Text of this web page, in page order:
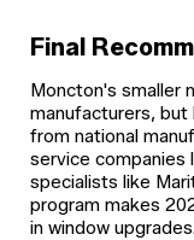
Final
Moncton's smaller
manufacturers,
from national
service companies
specialists like
program makes
in window